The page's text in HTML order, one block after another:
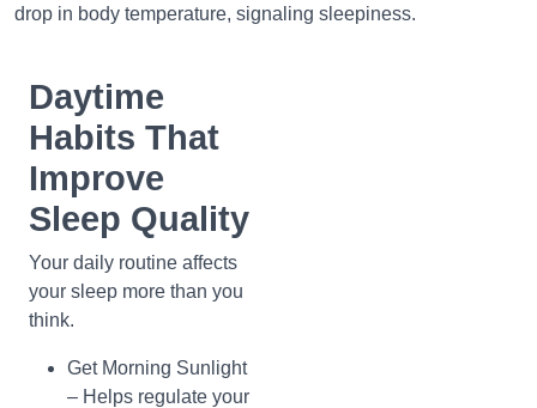
drop in body temperature, signaling sleepiness.
Daytime
Habits That
Improve
Sleep Quality
Your daily routine affects
your sleep more than you
think.
Get Morning Sunlight
– Helps regulate your